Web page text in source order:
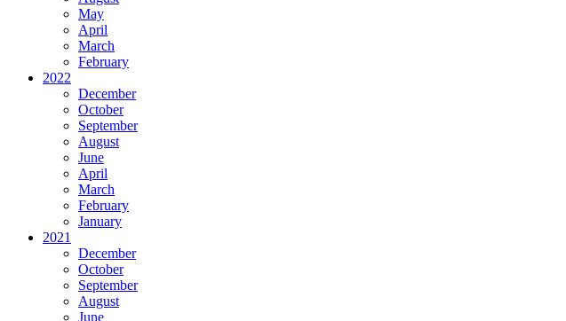
May
April
March
February
2022
December
October
September
August
June
April
March
February
January
2021
December
October
September
August
June